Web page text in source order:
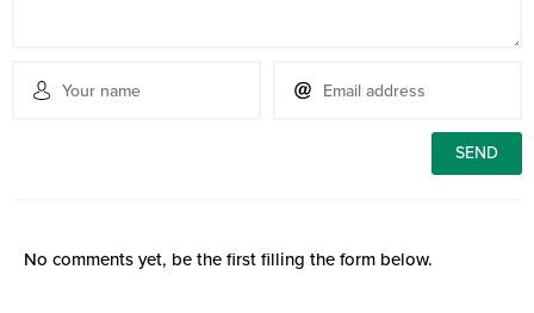
No comments yet, be the first filling the form below.